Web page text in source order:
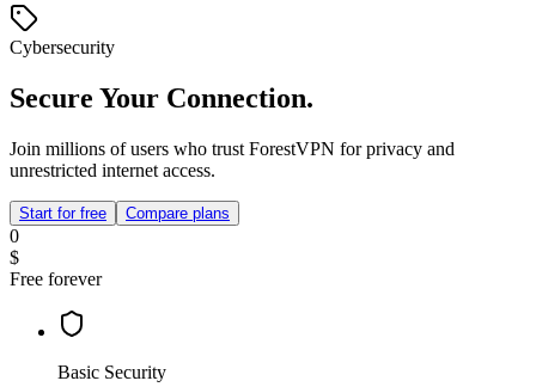
Cybersecurity
Secure Your Connection.
Join millions of users who trust ForestVPN for privacy and
unrestricted internet access.
Start for free Compare plans
0
$
Free forever
Basic Security